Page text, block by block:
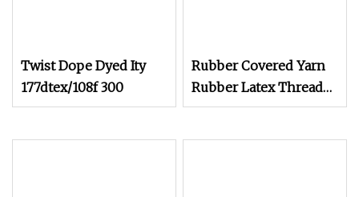
Twist Dope Dyed Ity
177dtex/108f 300
Rubber Covered Yarn
Rubber Latex Thread
Yarn for Socks Elastic